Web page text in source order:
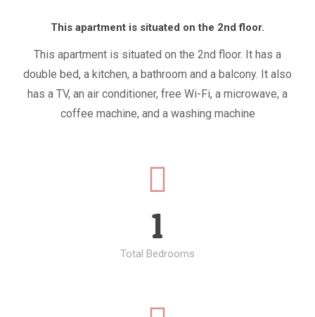
This apartment is situated on the 2nd floor.
This apartment is situated on the 2nd floor. It has a
double bed, a kitchen, a bathroom and a balcony. It also
has a TV, an air conditioner, free Wi-Fi, a microwave, a
coffee machine, and a washing machine
1
Total Bedrooms